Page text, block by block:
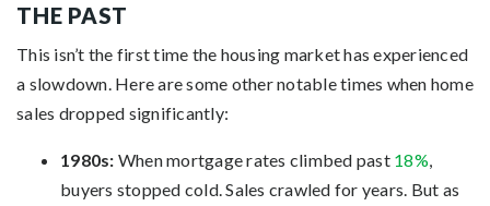
THE PAST
This isn’t the first time the housing market has experienced
a slowdown. Here are some other notable times when home
sales dropped significantly:
1980s: When mortgage rates climbed past 18%
buyers stopped cold. Sales crawled for years. But as